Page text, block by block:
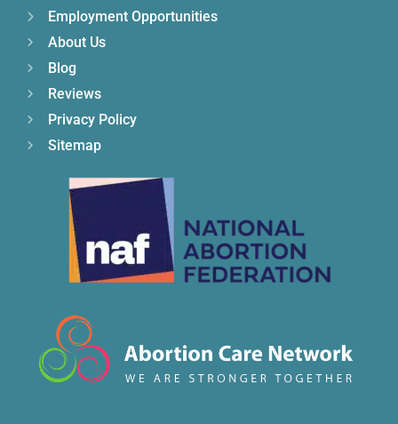
Employment Opportunities
About Us
Blog
Reviews
Privacy Policy
Sitemap